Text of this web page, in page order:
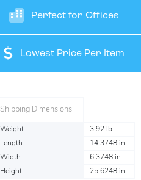
Perfect for Offices
Lowest Price Per Item
Shipping Dimensions
Weight
3.92 lb
Length
14.3748 in
Width
6.3748 in
Height
25.6248 in